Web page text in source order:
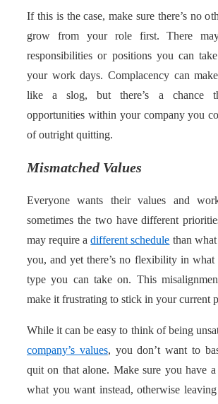
If this is the case, make sure there’s no
grow from your role first. There
responsibilities or positions you can
your work days. Complacency can
like a slog, but there’s a chance
opportunities within your company you
of outright quitting.
Mismatched Values
Everyone wants their values and
sometimes the two have different
may require adifferent schedule than
you, and yet there’s no flexibility in
type you can take on. This
make it frustrating to stick in your current
While it can be easy to think of being
company’s values, you don’t want to
quit on that alone. Make sure you have
what you want instead, otherwise